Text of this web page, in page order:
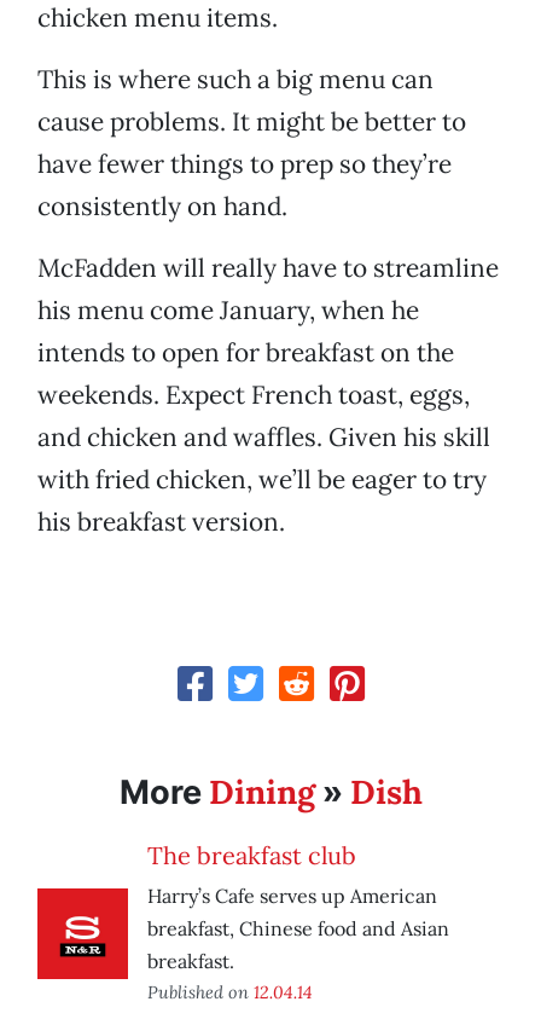
chicken menu items.
This is where such a big menu can
cause problems. It might be better to
have fewer things to prep so they’re
consistently on hand.
McFadden will really have to streamline
his menu come January, when he
intends to open for breakfast on the
weekends. Expect French toast, eggs,
and chicken and waffles. Given his skill
with fried chicken, we’ll be eager to try
his breakfast version.
More Dining» Dish
The breakfast club
Harry’s Cafe serves up American
breakfast, Chinese food and Asian
breakfast.
Published on 12.04.14